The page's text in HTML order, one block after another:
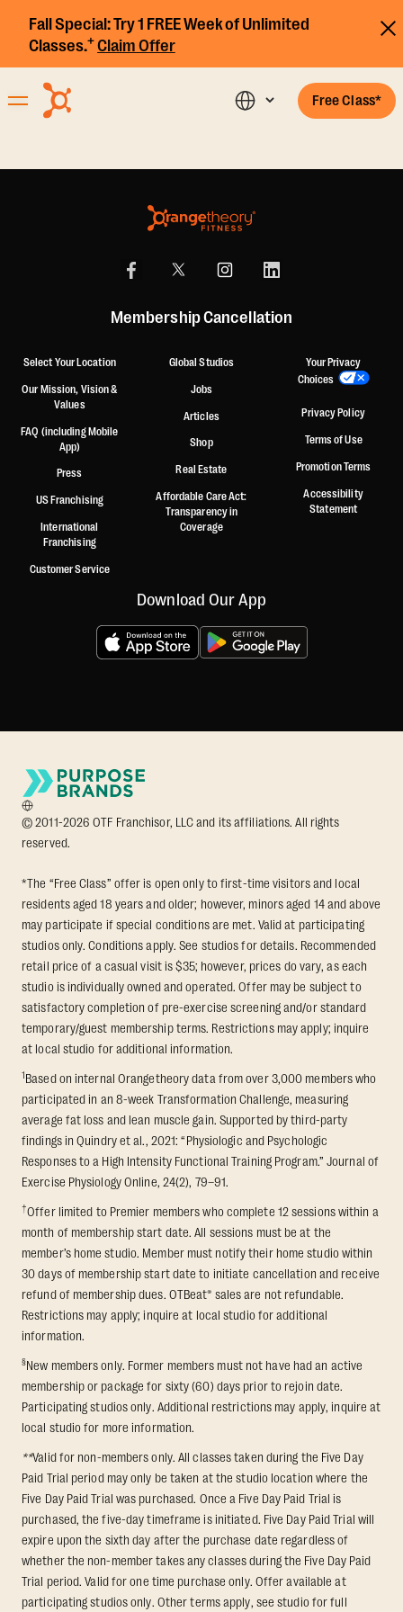
Fall Special:Try 1 FREE Week of Unlimited
Classes.+Claim Offer
Free Class*
Membership Cancellation
Select Your Location
Our Mission, Vision &
Values
FAQ (including Mobile
App)
Press
US Franchising
International
Franchising
Customer Service
Global Studios
Jobs
Articles
Shop
Real Estate
Affordable Care Act:
Transparency in
Coverage
Your Privacy
Choices
Privacy Policy
Terms of Use
Promotion Terms
Accessibility
Statement
Download Our App
© 2011-2026 OTF Franchisor, LLC and its affiliations. All rights
reserved.
*The “Free Class” offer is open only to first-time visitors and local
residents aged 18 years and older; however, minors aged 14 and above
may participate if special conditions are met. Valid at participating
studios only. Conditions apply. See studios for details. Recommended
retail price of a casual visit is $35; however, prices do vary, as each
studio is individually owned and operated. Offer may be subject to
satisfactory completion of pre-exercise screening and/or standard
temporary/guest membership terms. Restrictions may apply; inquire
at local studio for additional information.
1Based on internal Orangetheory data from over 3,000 members who
participated in an 8-week Transformation Challenge, measuring
average fat loss and lean muscle gain. Supported by third-party
findings in Quindry et al., 2021: “Physiologic and Psychologic
Responses to a High Intensity Functional Training Program.” Journal of
Exercise Physiology Online, 24(2), 79–91.
†Offer limited to Premier members who complete 12 sessions within a
month of membership start date. All sessions must be at the
member’s home studio. Member must notify their home studio within
30 days of membership start date to initiate cancellation and receive
refund of membership dues. OTBeat® sales are not refundable.
Restrictions may apply; inquire at local studio for additional
information.
§New members only. Former members must not have had an active
membership or package for sixty (60) days prior to rejoin date.
Participating studios only. Additional restrictions may apply, inquire at
local studio for more information.
**Valid for non-members only. All classes taken during the Five Day
Paid Trial period may only be taken at the studio location where the
Five Day Paid Trial was purchased. Once a Five Day Paid Trial is
purchased, the five-day timeframe is initiated. Five Day Paid Trial will
expire upon the sixth day after the purchase date regardless of
whether the non-member takes any classes during the Five Day Paid
Trial period. Valid for one time purchase only. Offer available at
participating studios only. Other terms apply, see studio for full